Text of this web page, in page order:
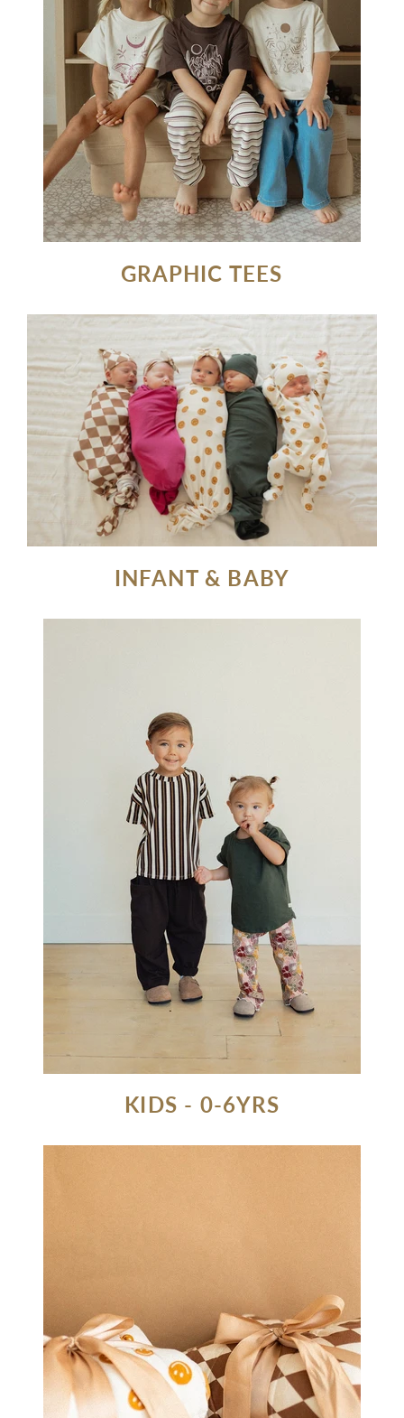
GRAPHIC TEES
INFANT & BABY
KIDS - 0-6YRS